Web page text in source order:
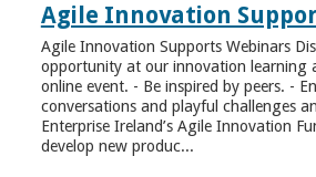
Agile Innovation
Agile Innovation Supports Webinars
opportunity at our innovation learning
online event. - Be inspired by peers. -
conversations and playful challenges
Enterprise Ireland’s Agile Innovation
develop new produc...